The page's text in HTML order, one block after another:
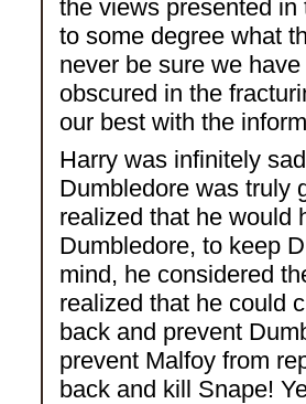
the views presented
to some degree what
never be sure we
obscured in the
our best with the
Harry was infinitely
Dumbledore was truly
realized that he would
Dumbledore, to keep
mind, he considered
realized that he could
back and prevent
prevent Malfoy from
back and kill Snape!